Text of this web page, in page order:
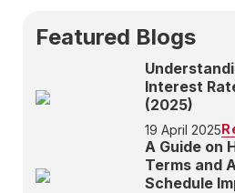
Featured Blogs
Interest
(2025)
19 April 2025
A Guide on
Terms and
Schedule